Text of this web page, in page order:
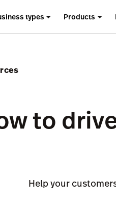
types Products
to
Help your